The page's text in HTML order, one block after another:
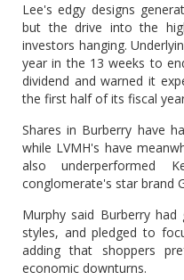
Lee's edgy designs
but the drive into the
investors hanging.
year in the 13 weeks to
dividend and warned it
the first half of its fiscal
Shares in Burberry have
while LVMH's have
also underperformed
conglomerate's star brand
Murphy said Burberry
styles, and pledged to
adding that shoppers
economic downturns.